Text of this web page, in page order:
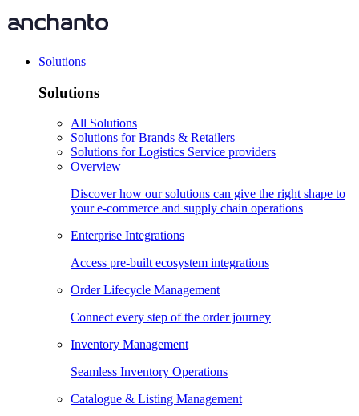
Solutions
Solutions
All Solutions
Solutions for Brands & Retailers
Solutions for Logistics Service providers
Overview
Discover how our solutions can give the right shape to
your e-commerce and supply chain operations
Enterprise Integrations
Access pre-built ecosystem integrations
Order Lifecycle Management
Connect every step of the order journey
Inventory Management
Seamless Inventory Operations
Catalogue & Listing Management